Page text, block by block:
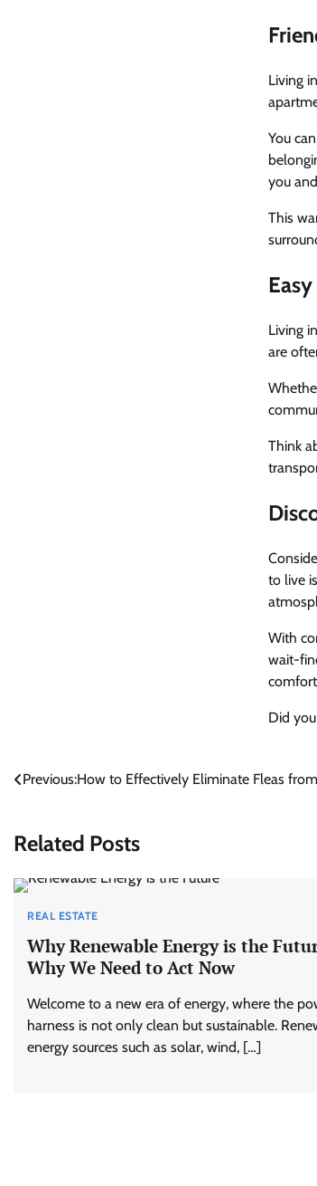
Living
You
you
This
Living
are
Think
to live
With
wait-
Did
Post
Previous:How to Effectively Eliminate Fleas
Related Posts
REAL ESTATE
Why Renewable Energy is the
Why We Need to Act Now
Welcome to a new era of energy, where the
harness is not only clean but sustainable.
energy sources such as solar, wind, […]